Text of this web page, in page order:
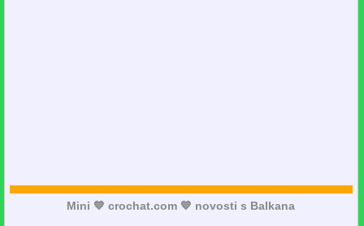
Mini 💙 crochat.com 💙 novosti s Balkana